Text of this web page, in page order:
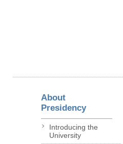
About
Presidency
Introducing the
University